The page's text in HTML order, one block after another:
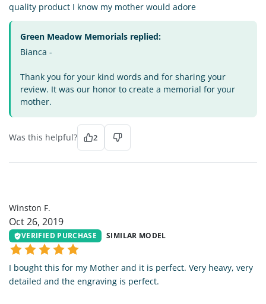
quality product I know my mother would adore
Green Meadow Memorials replied:
Bianca -
Thank you for your kind words and for sharing your
review. It was our honor to create a memorial for your
mother.
Was this helpful? 2
Winston F.
Oct 26, 2019
VERIFIED PURCHASE SIMILAR MODEL
I bought this for my Mother and it is perfect. Very heavy, very
detailed and the engraving is perfect.